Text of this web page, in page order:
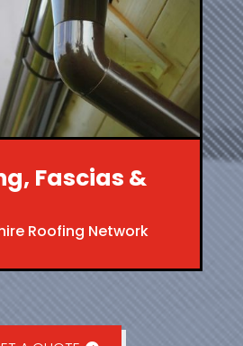
Fascias &
Roofing Network